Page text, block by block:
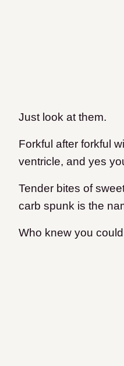
Just look at them.
Forkful after forkful
ventricle, and yes
Tender bites of
carb spunk is the
Who knew you